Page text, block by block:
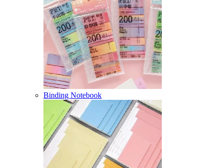
Binding Notebook